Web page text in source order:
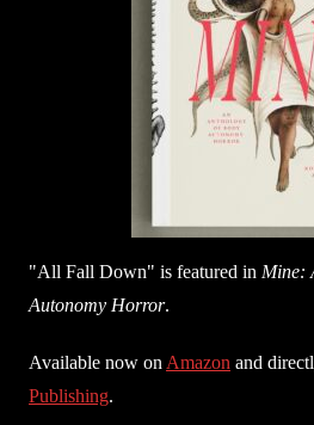
"All Fall Down" is featured in Mine:
Autonomy Horror.
Available now on Amazon and
Publishing.